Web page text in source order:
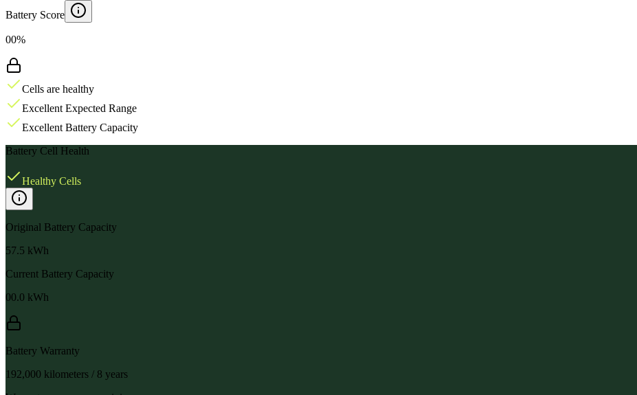
Battery Score
00%
Cells are healthy
Excellent Expected Range
Excellent Battery Capacity
Battery Cell Health
Healthy Cells
Original Battery Capacity
57.5 kWh
Current Battery Capacity
00.0 kWh
Battery Warranty
192,000 kilometers / 8 years